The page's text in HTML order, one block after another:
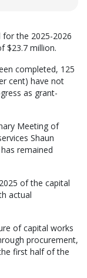
the 2025-2026
$23.7 million.
completed, 125
cent) have not
as grant-
Meeting of
Shaun
remained
of the capital
actual
of capital works
procurement,
first half of the